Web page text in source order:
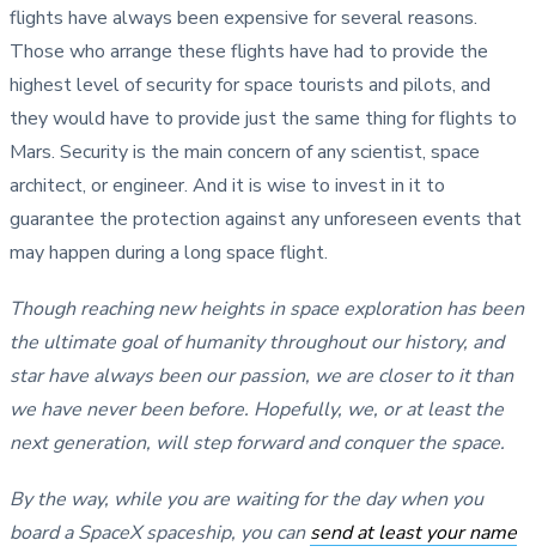
flights have always been expensive for several reasons.
Those who arrange these flights have had to provide the
highest level of security for space tourists and pilots, and
they would have to provide just the same thing for flights to
Mars. Security is the main concern of any scientist, space
architect, or engineer. And it is wise to invest in it to
guarantee the protection against any unforeseen events that
may happen during a long space flight.
Though reaching new heights in space exploration has been
the ultimate goal of humanity throughout our history, and
star have always been our passion, we are closer to it than
we have never been before. Hopefully, we, or at least the
next generation, will step forward and conquer the space.
By the way, while you are waiting for the day when you
board a SpaceX spaceship, you cansend at least your name